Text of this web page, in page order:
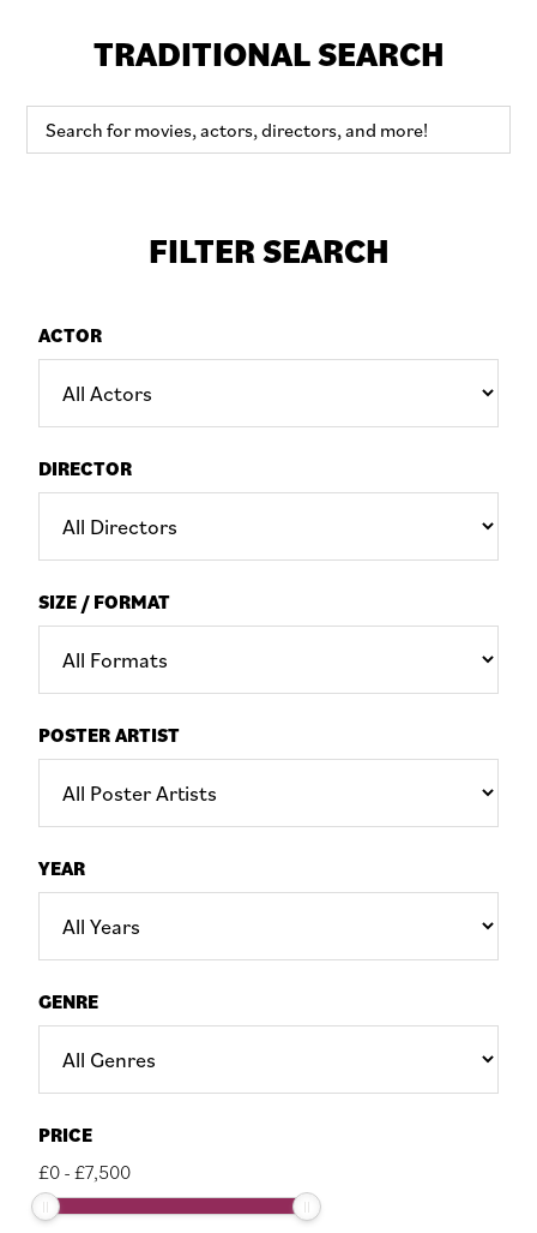
TRADITIONAL SEARCH
FILTER SEARCH
ACTOR
DIRECTOR
SIZE / FORMAT
POSTER ARTIST
YEAR
GENRE
PRICE
£0 -£7,500